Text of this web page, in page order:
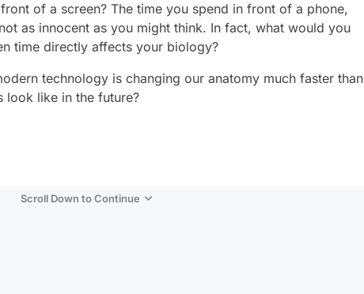
of a screen? The time you spend in front of a phone,
as innocent as you might think. In fact, what would you
time directly affects your biology?
technology is changing our anatomy much faster than
look like in the future?
Scroll Down to Continue